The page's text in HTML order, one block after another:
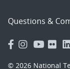
Questions &
© 2026 National